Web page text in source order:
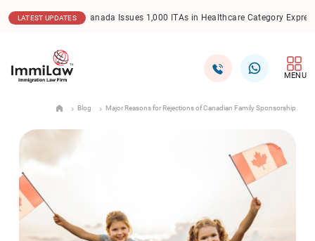
LATEST UPDATES
Canada Issues 1,000 ITAs in Healthcare Category Express Entry Draw
MENU
Blog Major Reasons for Rejections of Canadian Family Sponsorship